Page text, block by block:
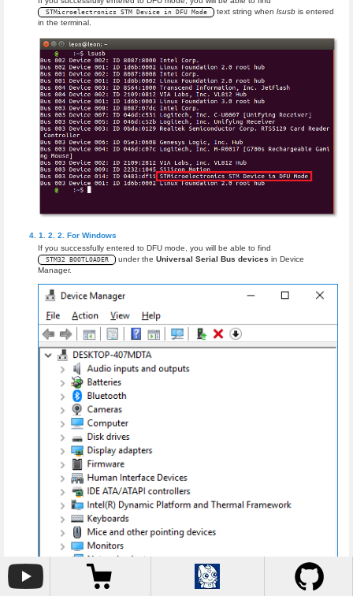
STMicroelectronics STM Device in DFU Mode text string whenlsusb is entered
in the terminal.
For Windows
If you successfully entered to DFU mode, you will be able to find
STM32 BOOTLOADER under theUniversal Serial Bus devices in Device
Manager.